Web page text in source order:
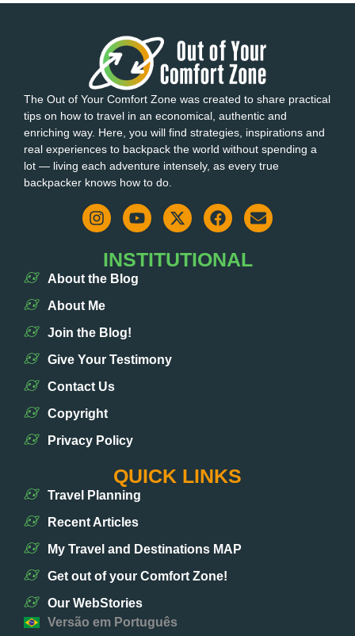
The Out of Your Comfort Zone was created to share practical
tips on how to travel in an economical, authentic and
enriching way. Here, you will find strategies, inspirations and
real experiences to backpack the world without spending a
lot — living each adventure intensely, as every true
backpacker knows how to do.
INSTITUTIONAL
About the Blog
About Me
Join the Blog!
Give Your Testimony
Contact Us
Copyright
Privacy Policy
QUICK LINKS
Travel Planning
Recent Articles
My Travel and Destinations MAP
Get out of your Comfort Zone!
Our WebStories
Versão em Português